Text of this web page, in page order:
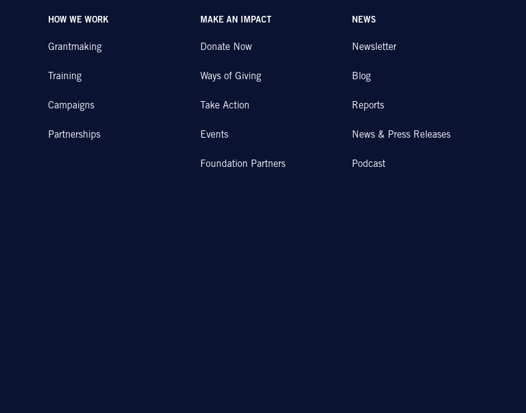
HOW WE WORK
Grantmaking
Training
Campaigns
Partnerships
MAKE AN IMPACT
Donate Now
Ways of Giving
Take Action
Events
Foundation Partners
NEWS
Newsletter
Blog
Reports
News & Press Releases
Podcast